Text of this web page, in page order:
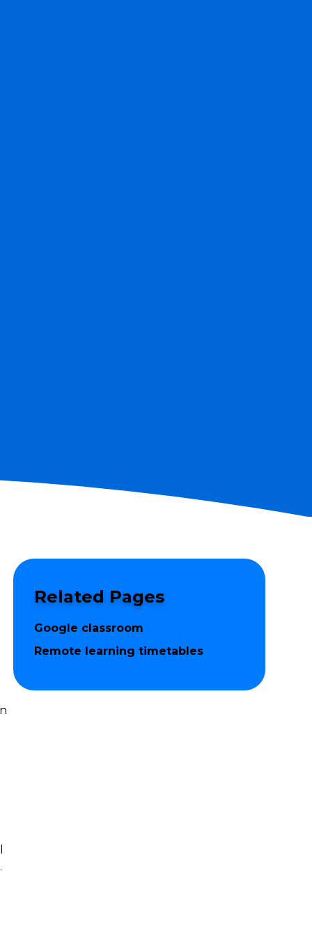
Related Pages
Google classroom
Remote learning timetables